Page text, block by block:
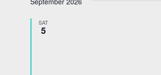
date.
SAT
5